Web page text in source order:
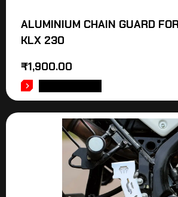
ALUMINIUM CHAIN GUARD
KLX 230
₹1,900.00